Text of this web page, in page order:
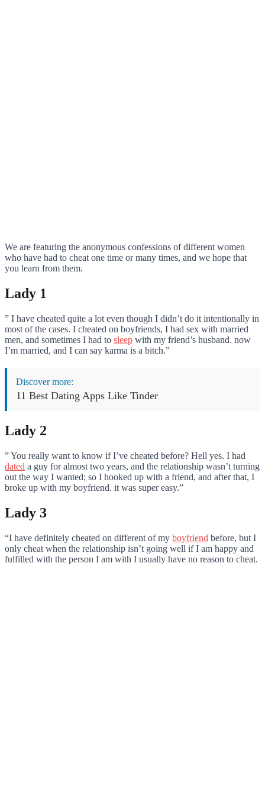
We are featuring the anonymous confessions of different women
who have had to cheat one time or many times, and we hope that
you learn from them.
Lady 1
” I have cheated quite a lot even though I didn’t do it intentionally in
most of the cases. I cheated on boyfriends, I had sex with married
men, and sometimes I had to sleep with my friend’s husband. now
I’m married, and I can say karma is a bitch.”
Discover more:
11 Best Dating Apps Like Tinder
Lady 2
” You really want to know if I’ve cheated before? Hell yes. I had
dated a guy for almost two years, and the relationship wasn’t turning
out the way I wanted; so I hooked up with a friend, and after that, I
broke up with my boyfriend. it was super easy.”
Lady 3
“I have definitely cheated on different of my boyfriend before, but I
only cheat when the relationship isn’t going well if I am happy and
fulfilled with the person I am with I usually have no reason to cheat.